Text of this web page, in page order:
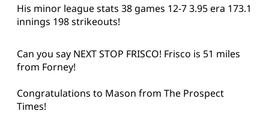
His minor league stats 38 games 12-7 3.95 era 173.1
innings 198 strikeouts!
Can you say NEXT STOP FRISCO! Frisco is 51 miles
from Forney!
Congratulations to Mason from The Prospect
Times!